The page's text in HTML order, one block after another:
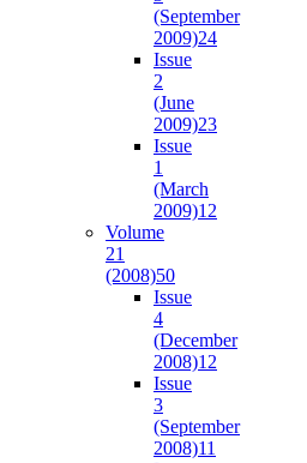
(September
2009)24
Issue
2
(June
2009)23
Issue
1
(March
2009)12
Volume
21
(2008)50
Issue
4
(December
2008)12
Issue
3
(September
2008)11